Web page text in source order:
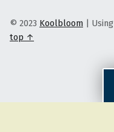
© 2023 Koolbloom Using
top ↑